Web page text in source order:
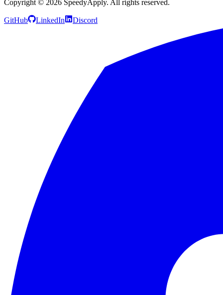
Copyright © 2026 SpeedyApply. All rights reserved.
GitHub LinkedIn Discord